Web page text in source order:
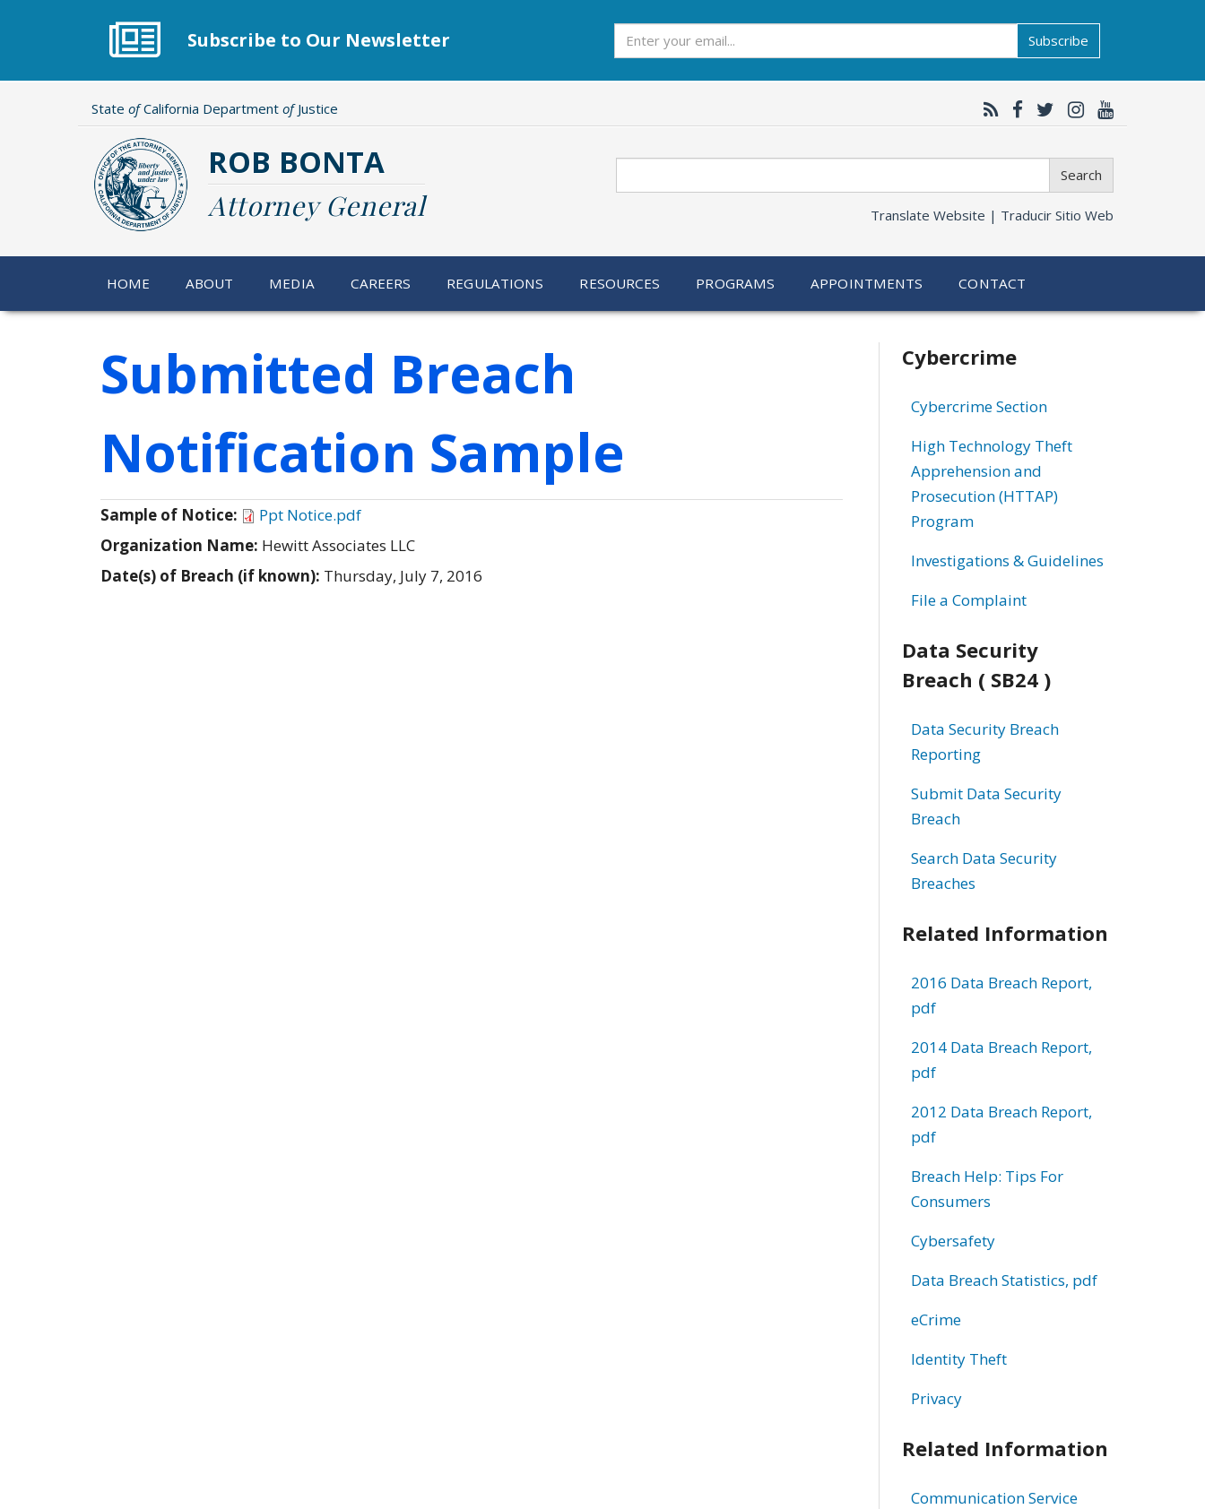
Subscribe to Our Newsletter Subscribe
State ofCalifornia Department ofJustice
ROB BONTA
Attorney General
Search
Translate Website | Traducir Sitio Web
HOME ABOUT MEDIA CAREERS REGULATIONS RESOURCES PROGRAMS APPOINTMENTS CONTACT
Submitted Breach
Notification Sample
Sample of Notice:
Ppt Notice.pdf
Organization Name: Hewitt Associates LLC
Date(s) of Breach (if known): Thursday, July 7, 2016
Related
information
Cybercrime
Cybercrime Section
High Technology Theft
Apprehension and
Prosecution (HTTAP)
Program
Investigations & Guidelines
File a Complaint
Data Security
Breach ( SB24 )
Data Security Breach
Reporting
Submit Data Security
Breach
Search Data Security
Breaches
Related Information
2016 Data Breach Report,
pdf
2014 Data Breach Report,
pdf
2012 Data Breach Report,
pdf
Breach Help: Tips For
Consumers
Cybersafety
Data Breach Statistics, pdf
eCrime
Identity Theft
Privacy
Related Information
Communication Service